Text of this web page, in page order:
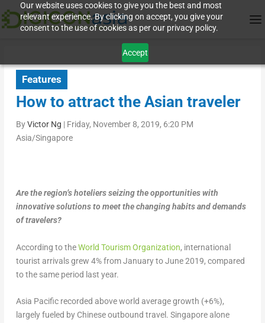
Our website uses cookies to give you the best and most
relevant experience. By clicking on accept, you give your
consent to the use of cookies as per our privacy policy.
Accept
Features
How to attract the Asian traveler
ByVictor Ng | Friday, November 8, 2019, 6:20 PM
Asia/Singapore
Are the region’s hoteliers seizing the opportunities with
innovative solutions to meet the changing habits and demands
of travelers?
According to theWorld Tourism Organization, international
tourist arrivals grew 4% from January to June 2019, compared
to the same period last year.
Asia Pacific recorded above world average growth (+6%),
largely fueled by Chinese outbound travel. Singapore alone